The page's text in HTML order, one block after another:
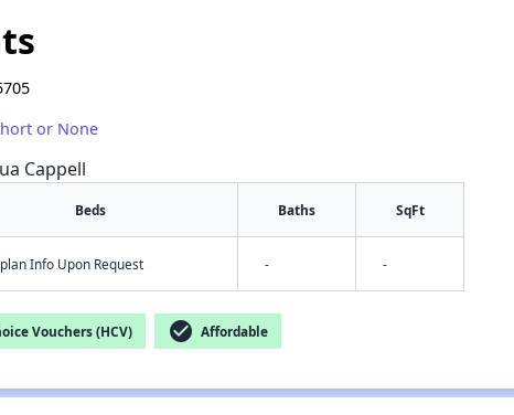
or None
Cappell
Beds Baths SqFt
Info Upon Request - -
Vouchers (HCV) check_circle Affordable